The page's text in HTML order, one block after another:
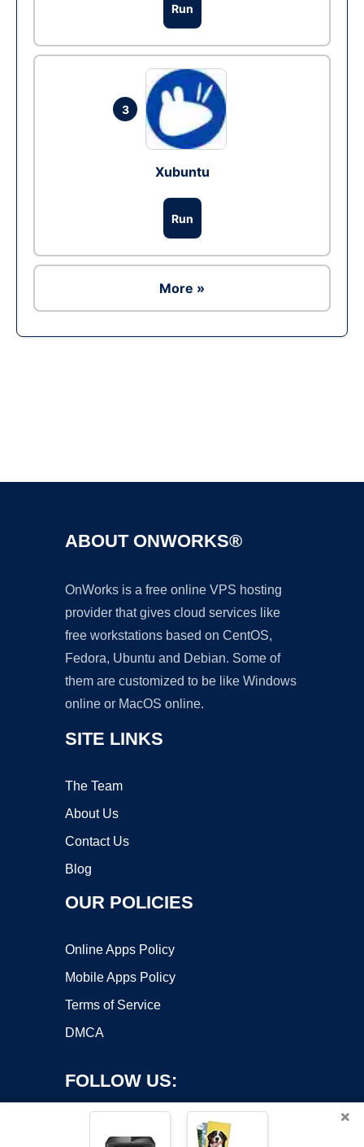
Run
3
Xubuntu
Run
More »
ABOUT ONWORKS®
OnWorks is a free online VPS hosting
provider that gives cloud services like
free workstations based on CentOS,
Fedora, Ubuntu and Debian. Some of
them are customized to be like Windows
online or MacOS online.
SITE LINKS
The Team
About Us
Contact Us
Blog
OUR POLICIES
Online Apps Policy
Mobile Apps Policy
Terms of Service
DMCA
FOLLOW US:
×